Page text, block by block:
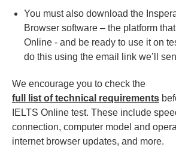
You must also download the
Browser software – the platform
Online - and be ready to use it on
do this using the email link we’ll
We encourage you to check the
full list of technical requirements
IELTS Online test. These include
connection, computer model and
internet browser updates, and more.